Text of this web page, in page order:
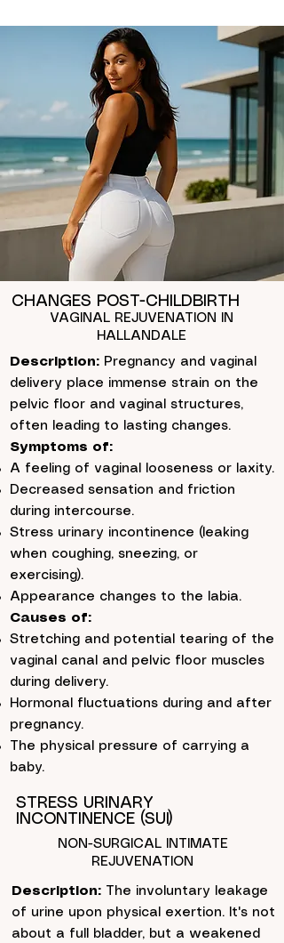
CHANGES POST-CHILDBIRTH
VAGINAL REJUVENATION IN
HALLANDALE
Description: Pregnancy and vaginal
delivery place immense strain on the
pelvic floor and vaginal structures,
often leading to lasting changes.
Symptoms of:
A feeling of vaginal looseness or laxity.
Decreased sensation and friction
during intercourse.
Stress urinary incontinence (leaking
when coughing, sneezing, or
exercising).
Appearance changes to the labia.
Causes of:
Stretching and potential tearing of the
vaginal canal and pelvic floor muscles
during delivery.
Hormonal fluctuations during and after
pregnancy.
The physical pressure of carrying a
baby.
STRESS URINARY
INCONTINENCE (SUI)
NON-SURGICAL INTIMATE
REJUVENATION
Description:
The involuntary leakage
of urine upon physical exertion. It's not
about a full bladder, but a weakened